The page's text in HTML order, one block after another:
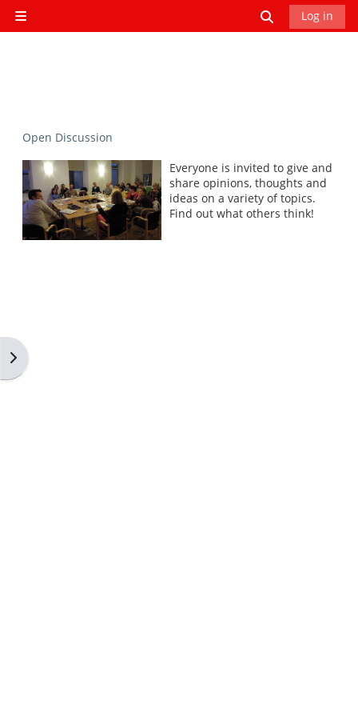
Side panel
Toggle
Log in
Open block drawer
Open Discussion
Everyone is invited to give and
share opinions, thoughts and
ideas on a variety of topics.
Find out what others think!